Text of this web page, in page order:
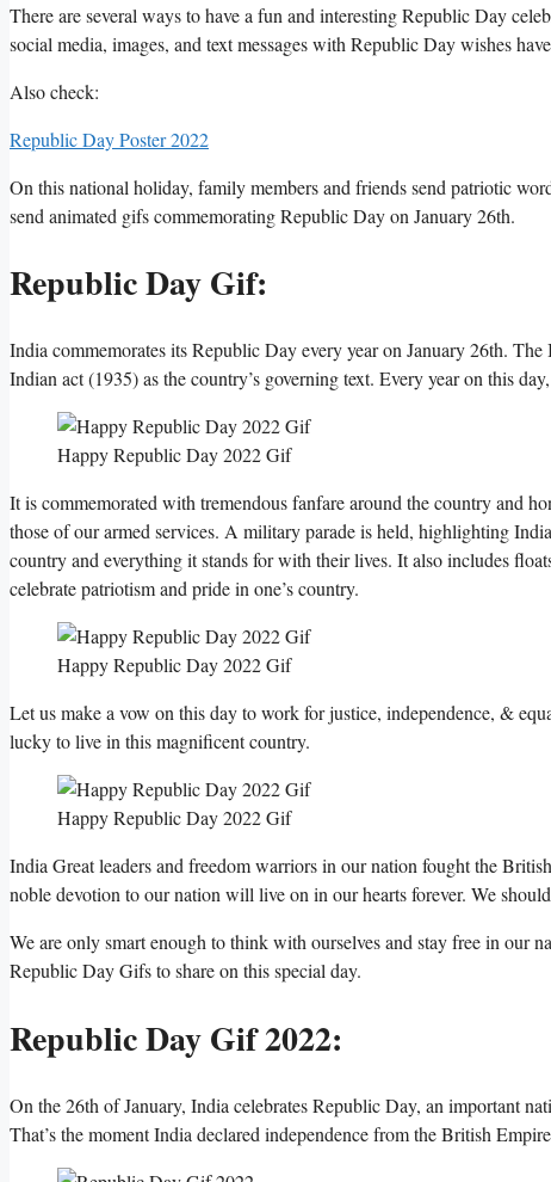
There are several ways to have a fun and interesting Republic Day
social media, images, and text messages with Republic Day wishes
Also check:
Republic Day Poster 2022
On this national holiday, family members and friends send patriotic
send animated gifs commemorating Republic Day on January 26th.
Republic Day Gif:
India commemorates its Republic Day every year on January 26th.
Indian act (1935) as the country’s governing text. Every year on this
Happy Republic Day 2022 Gif
It is commemorated with tremendous fanfare around the country and
those of our armed services. A military parade is held, highlighting
country and everything it stands for with their lives. It also includes
celebrate patriotism and pride in one’s country.
Happy Republic Day 2022 Gif
Let us make a vow on this day to work for justice, independence, &
lucky to live in this magnificent country.
Happy Republic Day 2022 Gif
India Great leaders and freedom warriors in our nation fought the
noble devotion to our nation will live on in our hearts forever. We
We are only smart enough to think with ourselves and stay free in our
Republic Day Gifs to share on this special day.
Republic Day Gif 2022:
On the 26th of January, India celebrates Republic Day, an important
That’s the moment India declared independence from the British